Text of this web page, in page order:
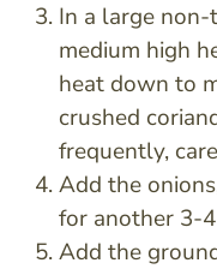
In a large
medium high
heat down to
crushed
frequently,
Add the
for another 3-
Add the